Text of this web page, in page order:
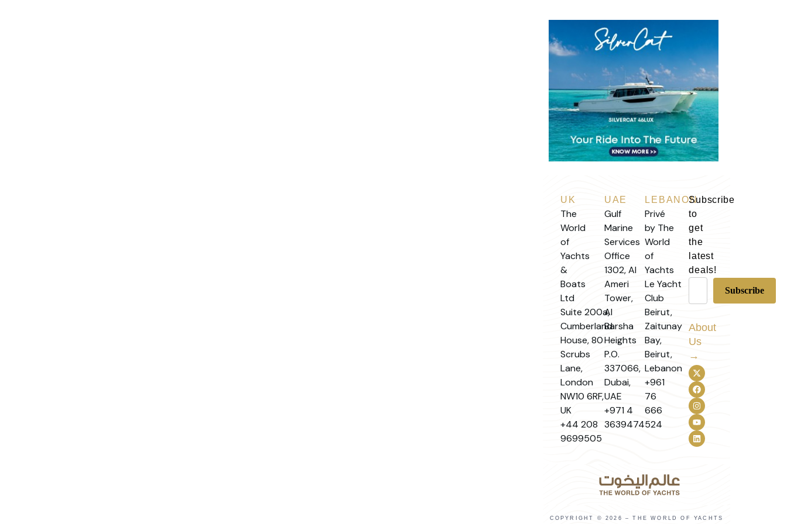
UK
The
World
of
Yachts
&
Boats
Ltd
Suite 200a,
Cumberland
House, 80
Scrubs
Lane,
London
NW10 6RF,
UK
+44 208
9699505
UAE
Gulf
Marine
Services
Office
1302, Al
Ameri
Tower,
Al
Barsha
Heights
P.O.
337066,
Dubai,
UAE
+971 4
3639474
LEBANON
Privé
by The
World
of
Yachts
Le Yacht
Club
Beirut,
Zaitunay
Bay,
Beirut,
Lebanon
+961
76
666
524
Subscribe
to
get
the
latest
deals!
About
Us
→
COPYRIGHT © 2026 – THE WORLD OF YACHTS